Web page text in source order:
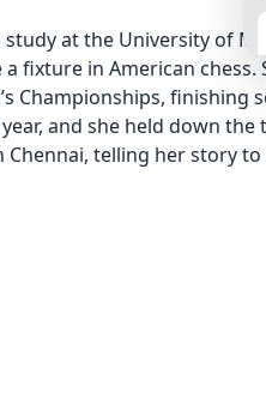
at the University of
a fixture in American
Championships, finishing
and she held down
Chennai, telling her story to